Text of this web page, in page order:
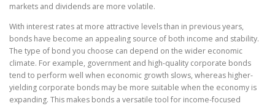
markets and dividends are more volatile.
With interest rates at more attractive levels than in previous years,
bonds have become an appealing source of both income and stability.
The type of bond you choose can depend on the wider economic
climate. For example, government and high-quality corporate bonds
tend to perform well when economic growth slows, whereas higher-
yielding corporate bonds may be more suitable when the economy is
expanding. This makes bonds a versatile tool for income-focused